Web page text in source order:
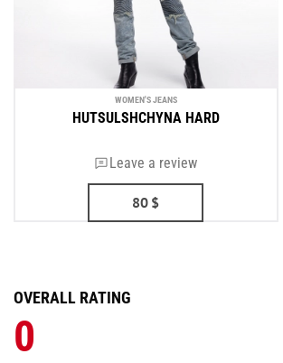
WOMEN'S JEANS
HUTSULSHCHYNA HARD
Leave a review
80 $
OVERALL RATING
0